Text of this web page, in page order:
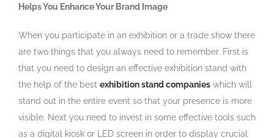
Helps You Enhance Your Brand Image
When you participate in an exhibition or a trade show there
are two things that you always need to remember. First is
that you need to design an effective exhibition stand with
the help of the best exhibition stand companies which will
stand out in the entire event so that your presence is more
visible. Next you need to invest in some effective tools such
as a digital kiosk or LED screen in order to display crucial